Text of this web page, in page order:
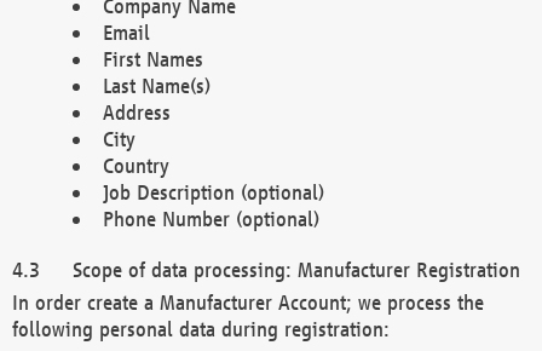
Company Name
Email
First Names
Last Name(s)
Address
City
Country
Job Description (optional)
Phone Number (optional)
Scope of data processing: Manufacturer Registration
In order create a Manufacturer Account; we process the
following personal data during registration: